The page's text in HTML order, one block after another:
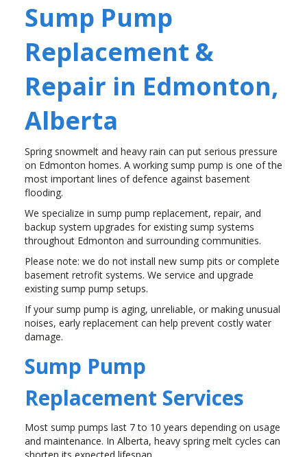
Sump Pump
Replacement &
Repair in Edmonton,
Alberta
Spring snowmelt and heavy rain can put serious pressure
on Edmonton homes. A working sump pump is one of the
most important lines of defence against basement
flooding.
We specialize in sump pump replacement, repair, and
backup system upgrades for existing sump systems
throughout Edmonton and surrounding communities.
Please note: we do not install new sump pits or complete
basement retrofit systems. We service and upgrade
existing sump pump setups.
If your sump pump is aging, unreliable, or making unusual
noises, early replacement can help prevent costly water
damage.
Sump Pump
Replacement Services
Most sump pumps last 7 to 10 years depending on usage
and maintenance. In Alberta, heavy spring melt cycles can